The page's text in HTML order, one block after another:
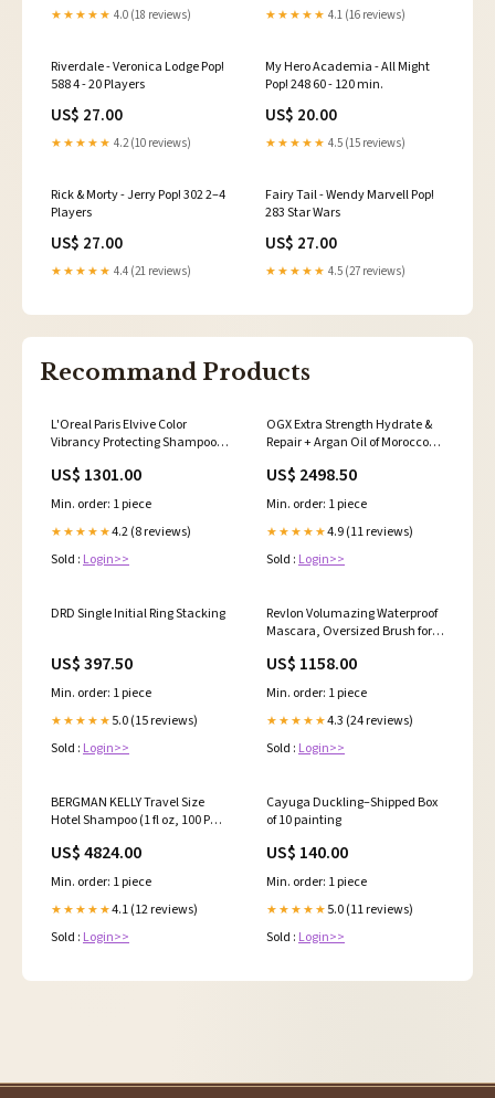
★★★★★ 4.0 (18 reviews) ★★★★★ 4.1 (16 reviews)
Riverdale - Veronica Lodge Pop!
588 4 - 20 Players
US$ 27.00
★★★★★ 4.2 (10 reviews)
My Hero Academia - All Might
Pop! 248 60 - 120 min.
US$ 20.00
★★★★★ 4.5 (15 reviews)
Rick & Morty - Jerry Pop! 302 2–4
Players
US$ 27.00
★★★★★ 4.4 (21 reviews)
Fairy Tail - Wendy Marvell Pop!
283 Star Wars
US$ 27.00
★★★★★ 4.5 (27 reviews)
Recommand Products
L'Oreal Paris Elvive Color
Vibrancy Protecting Shampoo,
with Linseed Elixir and Anti-
Oxidants, for Anti-Fade, High
Shine, and Color Protection, 28
Fl Oz 11062771
US$ 1301.00
Min. order: 1 piece
★★★★★4.2 (8 reviews)
Sold : Login>>
OGX Extra Strength Hydrate &
Repair + Argan Oil of Morocco
Fl Oz (Pack of 2) 3773931
US$ 2498.50
Min. order: 1 piece
★★★★★4.9 (11 reviews)
Sold : Login>>
DRD Single Initial Ring Stacking
US$ 397.50
Min. order: 1 piece
★★★★★ 5.0 (15 reviews)
Sold : Login>>
Revlon Volumazing Waterproof
Mascara, Oversized Brush for
Lashes, Long Lasting, Blackest
Black (951), 0.3 oz 3765951
US$ 1158.00
Min. order: 1 piece
★★★★★4.3 (24 reviews)
Sold : Login>>
BERGMAN KELLY Travel Size
Hotel Shampoo (1 fl oz, 100 PK,
with Revitalizing and
Refreshing Shampoo for Guest
Hospitality, Mini & Small Size
Luxury Shampoo in Bulk
US$ 4824.00
Min. order: 1 piece
★★★★★4.1 (12 reviews)
Sold : Login>>
Cayuga Duckling–Shipped Box
of 10 painting
US$ 140.00
Min. order: 1 piece
★★★★★ 5.0 (11 reviews)
Sold : Login>>